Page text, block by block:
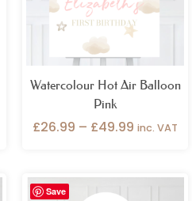
Watercolour Hot Air Balloon
Pink
£26.99 – £49.99 inc. VAT
Save
Price